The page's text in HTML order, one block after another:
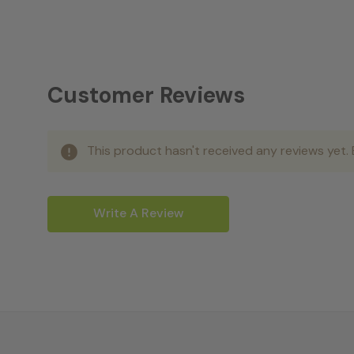
Customer Reviews
This product hasn't received any reviews
Write A Review